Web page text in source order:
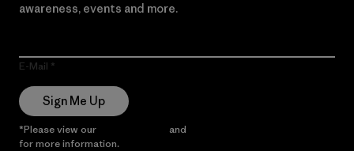
awareness, events and more.
E-Mail
Sign Me Up
*Please view our and
for more information.